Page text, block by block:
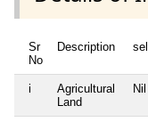
Sr
No
Description
i
Agricultural
Land
Nil